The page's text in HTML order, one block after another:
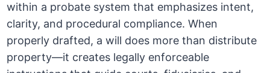
within a probate system that emphasizes intent,
clarity, and procedural compliance. When
properly drafted, a will does more than distribute
property—it creates legally enforceable